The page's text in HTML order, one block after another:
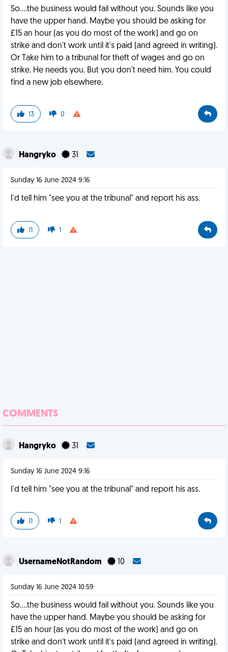
So....the business would fail without you. Sounds like you
have the upper hand. Maybe you should be asking for
£15 an hour (as you do most of the work) and go on
strike and don't work until it's paid (and agreed in writing).
Or Take him to a tribunal for theft of wages and go on
strike. He needs you. But you don't need him. You could
find a new job elsewhere.
13 0
Hangryko 31
Sunday 16 June 2024 9:16
I'd tell him "see you at the tribunal" and report his ass.
11 1
COMMENTS
Hangryko 31
Sunday 16 June 2024 9:16
I'd tell him "see you at the tribunal" and report his ass.
11 1
UsernameNotRandom 10
Sunday 16 June 2024 10:59
So....the business would fail without you. Sounds like you
have the upper hand. Maybe you should be asking for
£15 an hour (as you do most of the work) and go on
strike and don't work until it's paid (and agreed in writing).